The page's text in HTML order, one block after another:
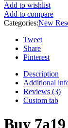
Add to wishlist
Add to compare
Categories:New
Tweet
Share
Pinterest
Description
Additional
Reviews (3)
Custom tab
Buy